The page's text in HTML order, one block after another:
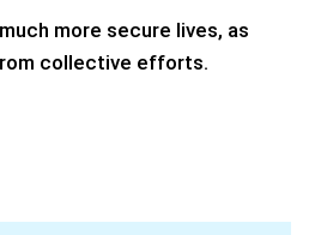
more secure lives, as
collective efforts.